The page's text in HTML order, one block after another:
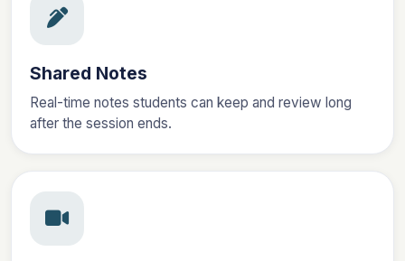
Shared Notes
Real-time notes students can keep and review long
after the session ends.